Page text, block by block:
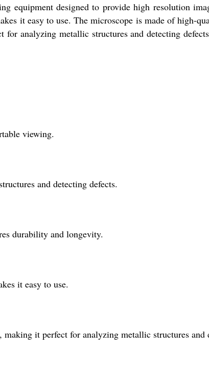
equipment designed to provide high resolution
it easy to use. The microscope is made of high-
analyzing metallic structures and detecting
viewing.
and detecting defects.
durability and longevity.
it easy to use.
it perfect for analyzing metallic structures and